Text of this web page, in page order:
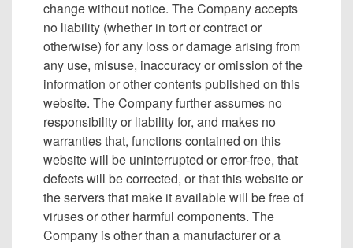
change without notice. The Company accepts
no liability (whether in tort or contract or
otherwise) for any loss or damage arising from
any use, misuse, inaccuracy or omission of the
information or other contents published on this
website. The Company further assumes no
responsibility or liability for, and makes no
warranties that, functions contained on this
website will be uninterrupted or error-free, that
defects will be corrected, or that this website or
the servers that make it available will be free of
viruses or other harmful components. The
Company is other than a manufacturer or a